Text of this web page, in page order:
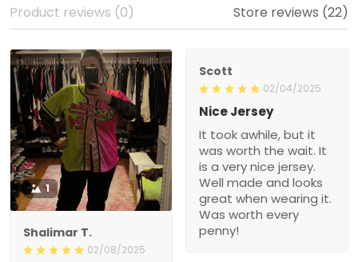
Product reviews (0) Store reviews (22)
1
Shalimar T.
02/08/2025
Scott
02/04/2025
Nice Jersey
It took awhile, but it
was worth the wait. It
is a very nice jersey.
Well made and looks
great when wearing it.
Was worth every
penny!